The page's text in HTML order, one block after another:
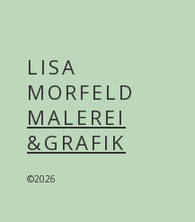
LISA
MORFELD
MALEREI
&GRAFIK
©2026